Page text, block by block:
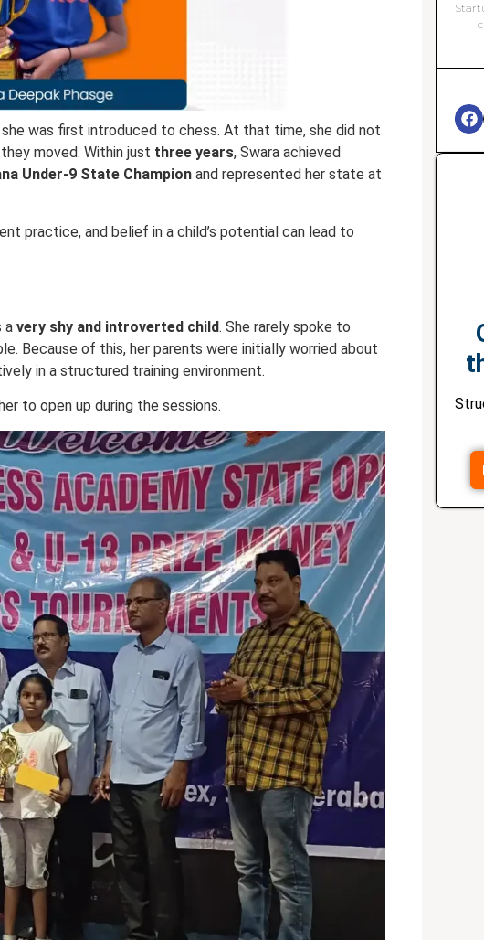
she was first introduced to chess. At that time, she did not
moved. Within just three years, Swara achieved
Under-9 State Champion and represented her state at
practice, and belief in a child’s potential can lead to
a very shy and introverted child. She rarely spoke to
Because of this, her parents were initially worried about
in a structured training environment.
to open up during the sessions.